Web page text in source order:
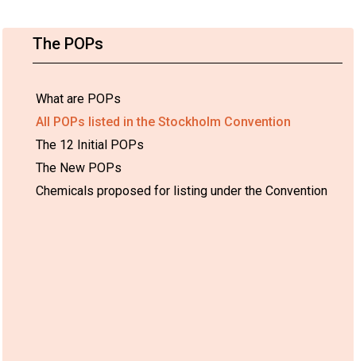
The POPs
What are POPs
All POPs listed in the Stockholm Convention
The 12 Initial POPs
The New POPs
Chemicals proposed for listing under the Convention